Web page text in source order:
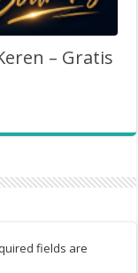
– Gratis
fields are